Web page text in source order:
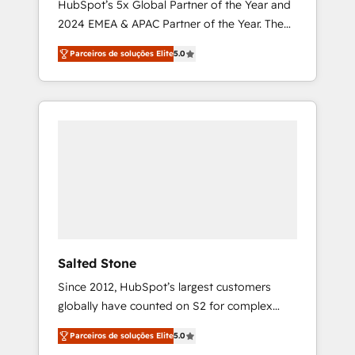
HubSpot’s 5x Global Partner of the Year and
2024 EMEA & APAC Partner of the Year. The
world’s most experienced and fully
accredited HubSpot Solutions Partner. 🚀
With 2,750+ HubSpot projects delivered and
370+ specialists across EMEA, APAC and NAM,
Parceiros de soluções Elite5.0
Salted Stone
Since 2012, HubSpot’s largest customers
globally have counted on S2 for complex
migrations, change management, systems
integration, and creative solutions that
Parceiros de soluções Elite5.0